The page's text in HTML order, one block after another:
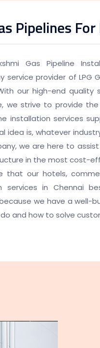
Pipelines
Gas Pipeline
service provider of LPG
our high-end
we strive to provide
installation services
idea is, whatever
we are here to
in the most cost-
that our hotels,
services in Chennai
we have a well-
and how to solve